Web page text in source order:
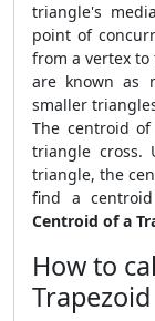
triangle's
point of
from a vertex
are known as
smaller
The centroid
triangle cross.
triangle, the
find a
Centroid of a
How to
Trapezoid